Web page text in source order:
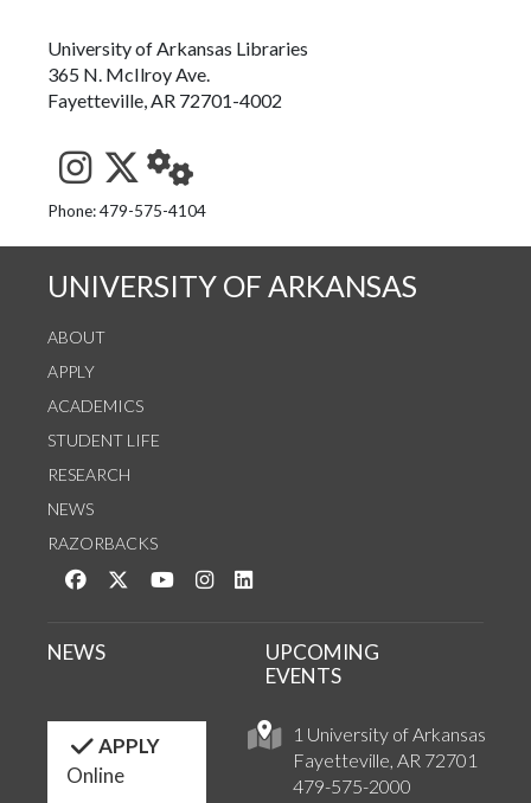
University of Arkansas Libraries
365 N. McIlroy Ave.
Fayetteville, AR 72701-4002
See us on Instagram
Follow us on Twitter
StaffWeb
Phone: 479-575-4104
UNIVERSITY OF ARKANSAS
ABOUT
APPLY
ACADEMICS
STUDENT LIFE
RESEARCH
NEWS
RAZORBACKS
Like us on Facebook
Follow us on Twitter
Watch us on YouTube
See us on Instagram
1 University of Arkansas
Fayetteville, AR 72701
479-575-2000
NEWS
UPCOMING
EVENTS
APPLY
Online